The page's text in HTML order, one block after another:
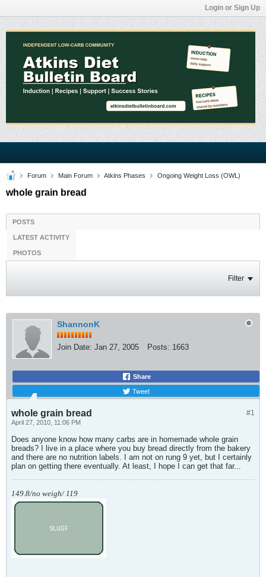
Login or Sign Up
Forum Main Forum Atkins Phases Ongoing Weight Loss (OWL)
whole grain bread
POSTS
LATEST ACTIVITY
PHOTOS
Filter
ShannonK
Join Date: Jan 27, 2005 Posts: 1663
Share
Tweet
#1
whole grain bread
April 27, 2010, 11:06 PM
Does anyone know how many carbs are in homemade whole grain
breads? I live in a place where you buy bread directly from the bakery
and there are no nutrition labels. I am not on rung 9 yet, but I certainly
plan on getting there eventually. At least, I hope I can get that far...
149.8/no weigh/ 119